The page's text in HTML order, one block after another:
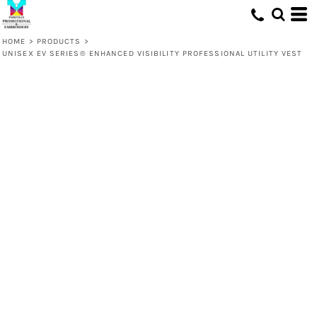
HOME > PRODUCTS
>
UNISEX EV SERIES® ENHANCED VISIBILITY PROFESSIONAL UTILITY VEST